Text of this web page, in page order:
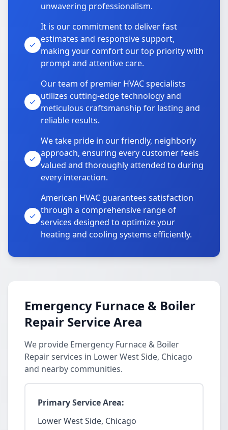
unwavering professionalism.
It is our commitment to deliver fast
estimates and responsive support,
making your comfort our top priority with
prompt and attentive care.
Our team of premier HVAC specialists
utilizes cutting-edge technology and
meticulous craftsmanship for lasting and
reliable results.
We take pride in our friendly, neighborly
approach, ensuring every customer feels
valued and thoroughly attended to during
every interaction.
American HVAC guarantees satisfaction
through a comprehensive range of
services designed to optimize your
heating and cooling systems efficiently.
Emergency Furnace & Boiler
Repair Service Area
We provide Emergency Furnace & Boiler
Repair services in Lower West Side, Chicago
and nearby communities.
Primary Service Area:
Lower West Side, Chicago